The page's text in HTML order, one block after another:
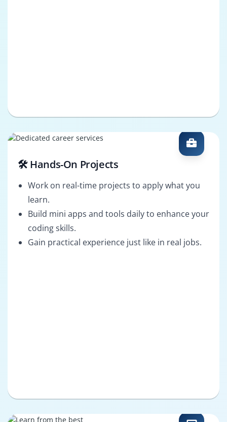
🛠️ Hands-On Projects
Work on real-time projects to apply what you
learn.
Build mini apps and tools daily to enhance your
coding skills.
Gain practical experience just like in real jobs.